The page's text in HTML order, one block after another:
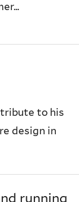
to his
design in
running